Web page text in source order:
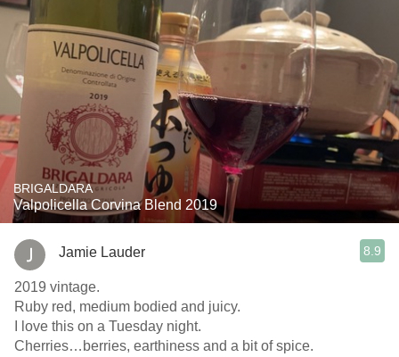
BRIGALDARA
Valpolicella Corvina Blend 2019
Jamie Lauder 8.9
2019 vintage.
Ruby red, medium bodied and juicy.
I love this on a Tuesday night.
Cherries…berries, earthiness and a bit of spice.